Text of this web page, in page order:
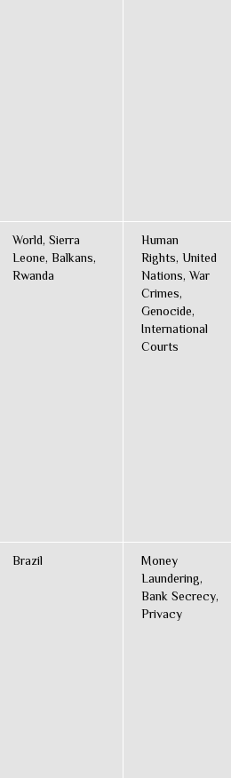
World, Sierra
Leone, Balkans,
Rwanda
Human
Rights, United
Nations, War
Crimes,
Genocide,
International
Courts
Brazil
Money
Laundering,
Bank Secrecy,
Privacy